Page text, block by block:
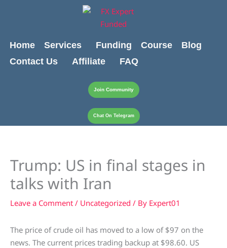
Home
Services Funding Course
Blog
Contact Us
Affiliate FAQ
Join Community
Chat On Telegram
Trump: US in final stages in
talks with Iran
Leave a Comment / Uncategorized / By Expert01
The price of crude oil has moved to a low of $97 on the
news. The current prices trading backup at $98.60. US